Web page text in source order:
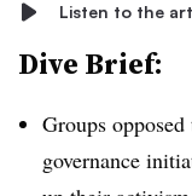
Listen to the
Dive Brief:
Groups
governance